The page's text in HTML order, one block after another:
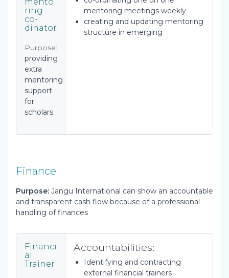
ring
co-
dinator
Purpose:
providing
extra
mentoring
support
for
scholars
mentoring meetings weekly
creating and updating mentoring
structure in emerging
Finance
Purpose: Jangu International can show an accountable
and transparent cash flow because of a professional
handling of finances
Financi
al
Trainer
Accountabilities:
Identifying and contracting
external financial trainers